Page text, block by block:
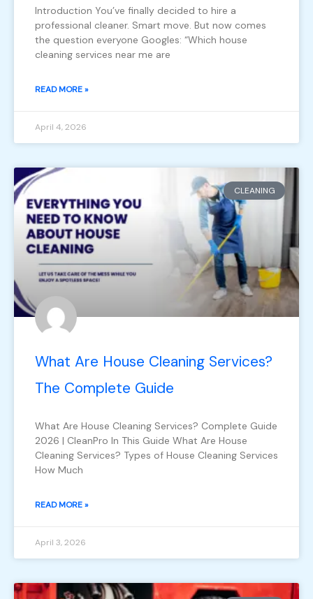
Introduction You’ve finally decided to hire a
professional cleaner. Smart move. But now comes
the question everyone Googles: “Which house
cleaning services near me are
READ MORE »
April 4, 2026
CLEANING
What Are House Cleaning Services?
The Complete Guide
What Are House Cleaning Services? Complete Guide
2026 | CleanPro In This Guide What Are House
Cleaning Services? Types of House Cleaning Services
How Much
READ MORE »
April 3, 2026